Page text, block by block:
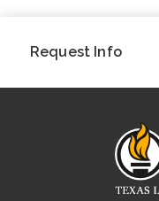
Request Info